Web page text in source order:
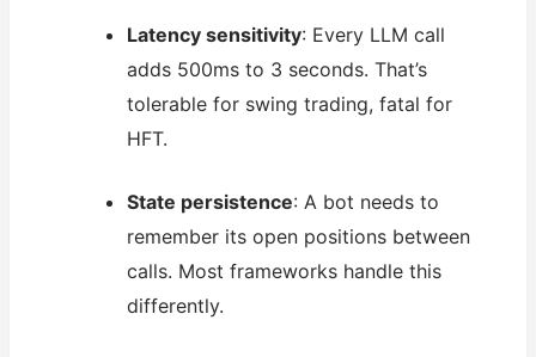
Latency sensitivity: Every LLM call
adds 500ms to 3 seconds. That’s
tolerable for swing trading, fatal for
HFT.
State persistence: A bot needs to
remember its open positions between
calls. Most frameworks handle this
differently.